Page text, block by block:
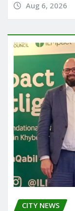
Aug 6, 2026
CITY NEWS